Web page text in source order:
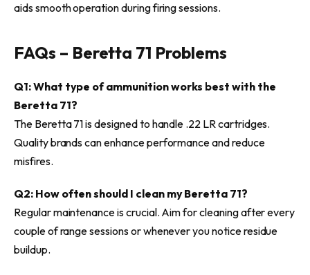
aids smooth operation during firing sessions.
FAQs – Beretta 71 Problems
Q1: What type of ammunition works best with the
Beretta 71?
The Beretta 71 is designed to handle .22 LR cartridges.
Quality brands can enhance performance and reduce
misfires.
Q2: How often should I clean my Beretta 71?
Regular maintenance is crucial. Aim for cleaning after every
couple of range sessions or whenever you notice residue
buildup.